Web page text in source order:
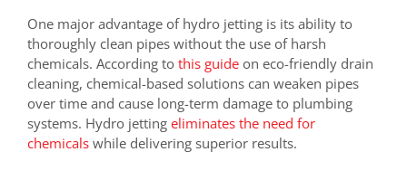
One major advantage of hydro jetting is its ability to
thoroughly clean pipes without the use of harsh
chemicals. According to this guide on eco-friendly drain
cleaning, chemical-based solutions can weaken pipes
over time and cause long-term damage to plumbing
systems. Hydro jetting eliminates the need for
chemicals while delivering superior results.